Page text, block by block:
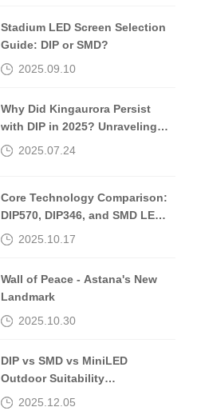
Stadium LED Screen Selection
Guide: DIP or SMD?
2025.09.10
Why Did Kingaurora Persist
with DIP in 2025? Unraveling
the Mystery
2025.07.24
Core Technology Comparison:
DIP570, DIP346, and SMD LED
Beads2025.10.17
Wall of Peace - Astana's New
Landmark
2025.10.30
DIP vs SMD vs MiniLED
Outdoor Suitability
Comparison
2025.12.05